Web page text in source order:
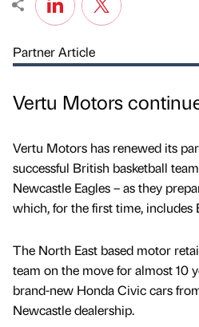
Partner Article
Vertu Motors
Vertu Motors has renewed its
successful British basketball
Newcastle Eagles – as they
which, for the first time, includes
The North East based motor
team on the move for almost 10
brand-new Honda Civic cars
Newcastle dealership.